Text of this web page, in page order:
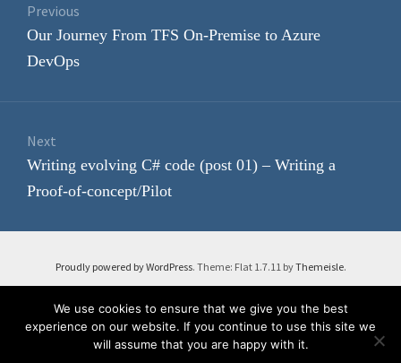
navigation
Previous
Previous
post:
Our Journey From TFS On-Premise to Azure
DevOps
Next
Next
post:
Writing evolving C# code (post 01) – Writing a
Proof-of-concept/Pilot
Proudly powered by WordPress. Theme: Flat 1.7.11 byThemeisle.
We use cookies to ensure that we give you the best
experience on our website. If you continue to use this site we
will assume that you are happy with it.